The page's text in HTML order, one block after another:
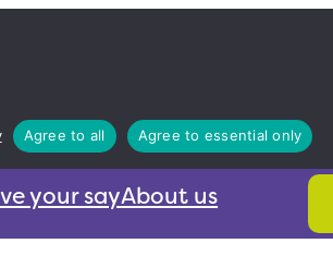
Agree to all Agree to essential only
your sayAbout us